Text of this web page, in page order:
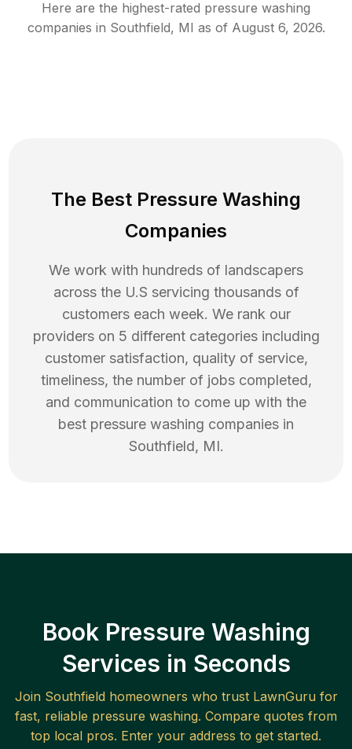
Here are the highest-rated pressure washing
companies in Southfield, MI as of August 6, 2026.
The Best Pressure Washing
Companies
We work with hundreds of landscapers
across the U.S servicing thousands of
customers each week. We rank our
providers on 5 different categories including
customer satisfaction, quality of service,
timeliness, the number of jobs completed,
and communication to come up with the
best pressure washing companies in
Southfield, MI.
Book Pressure Washing
Services in Seconds
Join Southfieldhomeowners who trust LawnGuru for
fast, reliable pressure washing. Compare quotes from
top local pros. Enter your address to get started.